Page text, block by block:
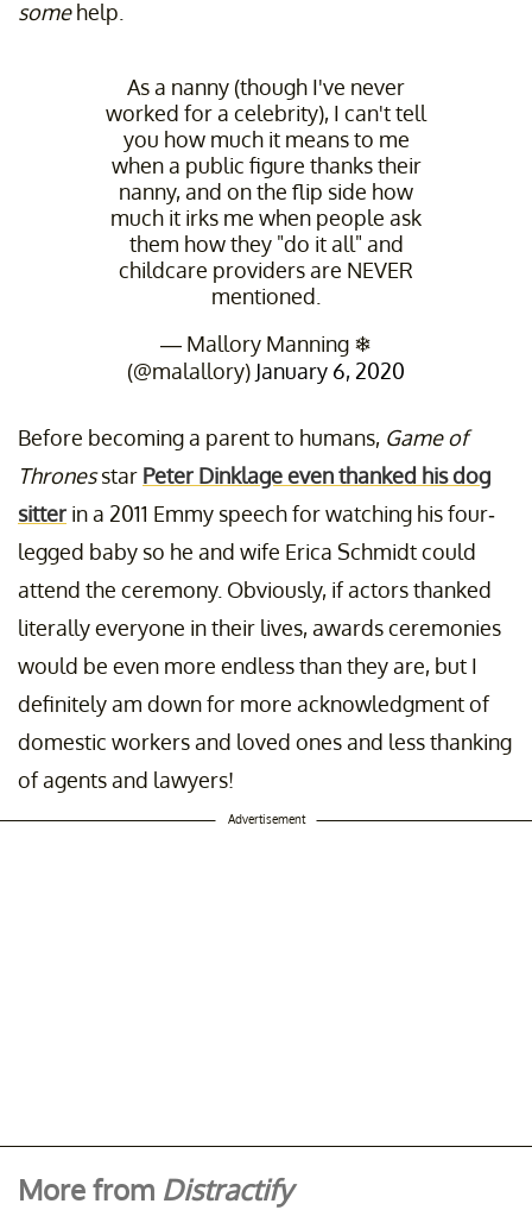
somehelp.
As a nanny (though I've never
worked for a celebrity), I can't tell
you how much it means to me
when a public figure thanks their
nanny, and on the flip side how
much it irks me when people ask
them how they "do it all" and
childcare providers are NEVER
mentioned.
— Mallory Manning ❄
(@malallory) January 6, 2020
Before becoming a parent to humans, Game of
Thronesstar Peter Dinklage even thanked his dog
sitter in a 2011 Emmy speech for watching his four-
legged baby so he and wife Erica Schmidt could
attend the ceremony. Obviously, if actors thanked
literally everyone in their lives, awards ceremonies
would be even more endless than they are, but I
definitely am down for more acknowledgment of
domestic workers and loved ones and less thanking
of agents and lawyers!
Advertisement
More from Distractify